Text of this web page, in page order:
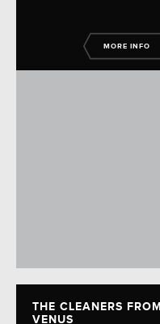
MORE INFO
THE CLEANERS FROM
VENUS